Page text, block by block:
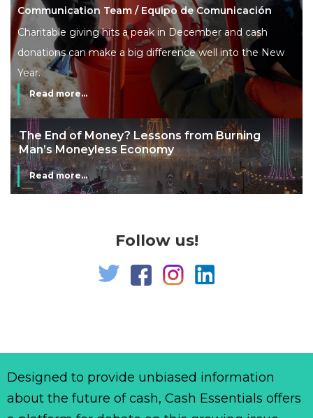
Communication Team / Equipo de Comunicación
Charitable giving hits a peak in December and cash
donations can make a big difference well into the New
Year.
Read more...
The End of Money? Lessons from Burning
Man’s Moneyless Economy
Read more...
Follow us!
Designed to provide unbiased information
about the future of cash, Cash Essentials offers